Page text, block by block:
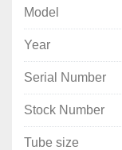
Model
Year
Serial Number
Stock Number
Tube size